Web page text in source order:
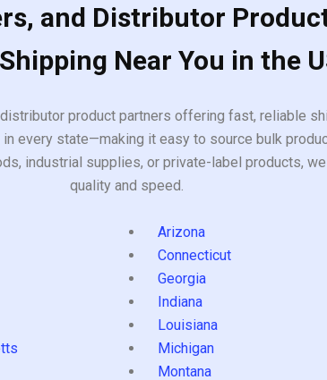
and Distributor
Near You in the
product partners offering fast, reliable
every state—making it easy to source bulk
industrial supplies, or private-label products,
quality and speed.
Arizona
Connecticut
Georgia
Indiana
Louisiana
Michigan
Montana